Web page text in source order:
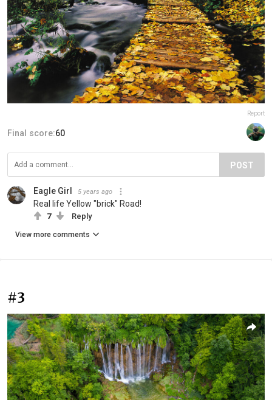
Report
Final score:60
POST
Eagle Girl 5 years ago
Real life Yellow "brick" Road!
7 Reply
View more comments
#3